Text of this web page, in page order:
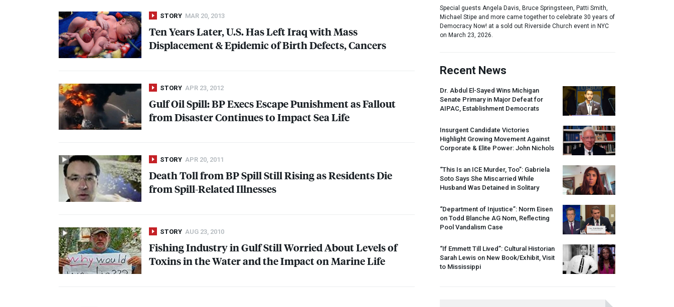
STORY MAR 20, 2013
Ten Years Later, U.S. Has Left Iraq with Mass
Displacement & Epidemic of Birth Defects, Cancers
STORY APR 23, 2012
Gulf Oil Spill: BP Execs Escape Punishment as Fallout
from Disaster Continues to Impact Sea Life
STORY APR 20, 2011
Death Toll from BP Spill Still Rising as Residents Die
from Spill-Related Illnesses
STORY AUG 23, 2010
Fishing Industry in Gulf Still Worried About Levels of
Toxins in the Water and the Impact on Marine Life
Special guests Angela Davis, Bruce Springsteen, Patti Smith,
Michael Stipe and more came together to celebrate 30 years of
Democracy Now! at a sold out Riverside Church event in NYC
on March 23, 2026.
Recent News
Dr. Abdul El-Sayed Wins Michigan
Senate Primary in Major Defeat for
AIPAC , Establishment Democrats
Insurgent Candidate Victories
Highlight Growing Movement Against
Corporate & Elite Power: John Nichols
“This Is an ICE Murder, Too”: Gabriela
Soto Says She Miscarried While
Husband Was Detained in Solitary
“Department of Injustice”: Norm Eisen
on Todd Blanche AG Nom, Reflecting
Pool Vandalism Case
“If Emmett Till Lived”: Cultural Historian
Sarah Lewis on New Book/Exhibit, Visit
to Mississippi